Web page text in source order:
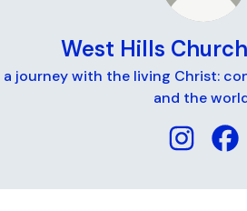
West Hills
a journey with the living Christ:
and the